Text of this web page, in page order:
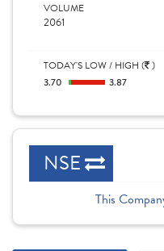
VOLUME
2061
TODAY'S LOW / HIGH ( )
3.70 3.87
NSE
This